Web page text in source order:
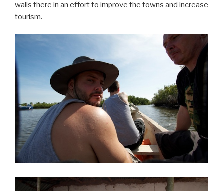
walls there in an effort to improve the towns and increase
tourism.